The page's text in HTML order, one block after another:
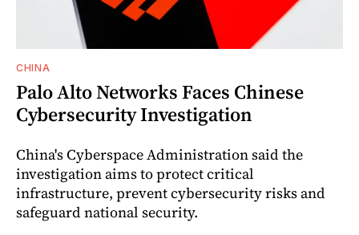
CHINA
Palo Alto Networks Faces Chinese
Cybersecurity Investigation
China's Cyberspace Administration said the
investigation aims to protect critical
infrastructure, prevent cybersecurity risks and
safeguard national security.